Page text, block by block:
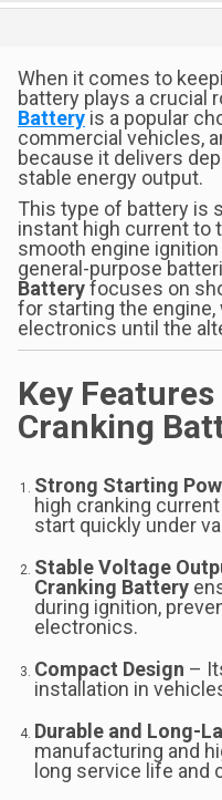
When it comes to
battery plays a crucial
Battery is a popular
commercial vehicles,
because it delivers
stable energy output.
This type of battery is
instant high current to
smooth engine
general-purpose
Batteryfocuses on
for starting the engine,
electronics until the
Key
Cranking
Strong Starting
high cranking
start quickly under
Stable Voltage
Cranking Battery
during ignition,
electronics.
Compact Design –
installation in
Durable and Long-
manufacturing and
long service life